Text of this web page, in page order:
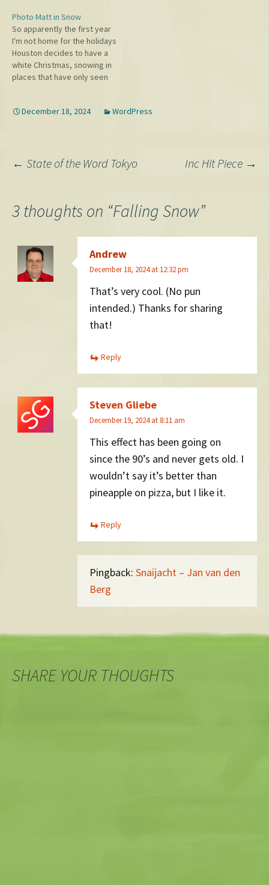
their IPO. Many on their team
have been friends or
advisors over the years,
from David Fortunato
responding to my email
about their…
Photo Matt in Snow
So apparently the first year
I'm not home for the holidays
Houston decides to have a
white Christmas, snowing in
places that have only seen
present, however, my friend
December 18, 2024 WordPress
Post
navigation
← State of the Word Tokyo Inc Hit Piece →
3 thoughts on “Falling Snow”
Andrew
December 18, 2024 at 12:32 pm
That’s very cool. (No pun
intended.) Thanks for sharing
that!
Reply
Steven Gliebe
December 19, 2024 at 8:11 am
This effect has been going on
since the 90’s and never gets old. I
wouldn’t say it’s better than
pineapple on pizza, but I like it.
Reply
Pingback: Snaijacht – Jan van den
Berg
SHARE YOUR THOUGHTS